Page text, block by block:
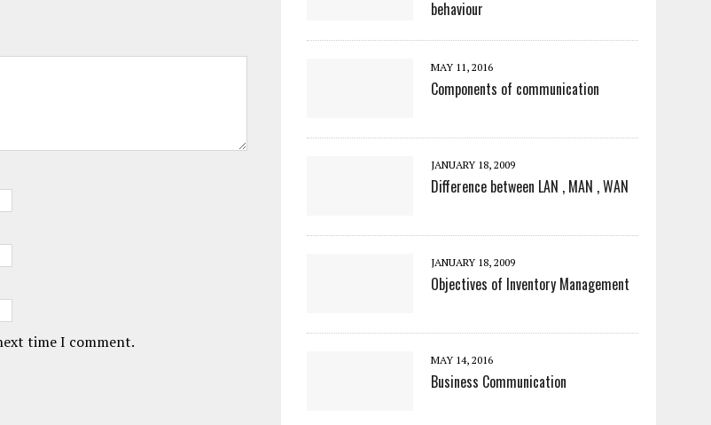
time I comment.
behaviour
MAY 11, 2016
Components of communication
JANUARY 18, 2009
Difference between LAN , MAN , WAN
JANUARY 18, 2009
Objectives of Inventory Management
MAY 14, 2016
Business Communication